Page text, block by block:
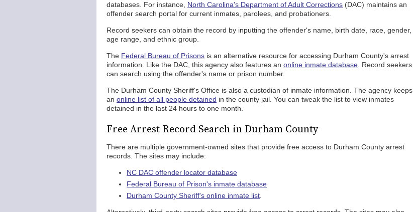
databases. For instance, North Carolina's Department of Adult Corrections (DAC) maintains an
offender search portal for current inmates, parolees, and probationers.
Record seekers can obtain the record by inputting the offender's name, birth date, race, gender,
age range, and ethnic group.
The Federal Bureau of Prisons is an alternative resource for accessing Durham County's arrest
information. Like the DAC, this agency also features an online inmate database . Record seekers
can search using the offender's name or prison number.
The Durham County Sheriff's Office is also a custodian of inmate information. The agency keeps
an online list of all people detained in the county jail. You can tweak the list to view inmates
detained in the last 24 hours to one month.
Free Arrest Record Search in Durham County
There are multiple government-owned sites that provide free access to Durham County arrest
records. The sites may include:
NC DAC offender locator database
Federal Bureau of Prison's inmate database
Durham County Sheriff's online inmate list